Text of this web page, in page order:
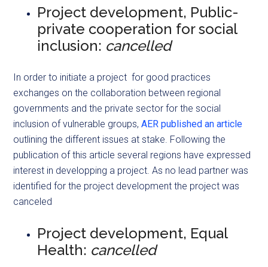
Project development, Public-
private cooperation for social
inclusion: cancelled
In order to initiate a project for good practices
exchanges on the collaboration between regional
governments and the private sector for the social
inclusion of vulnerable groups,AER published an article
outlining the different issues at stake. Following the
publication of this article several regions have expressed
interest in developping a project. As no lead partner was
identified for the project development the project was
canceled
Project development, Equal
Health: cancelled